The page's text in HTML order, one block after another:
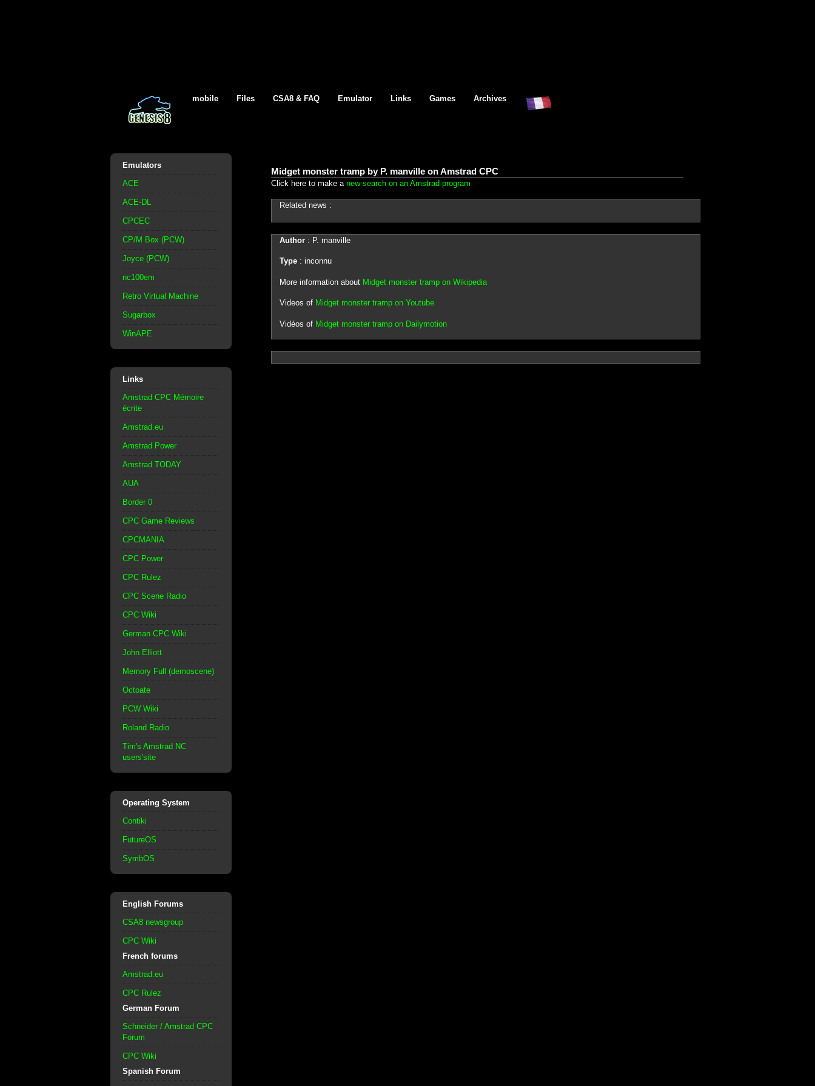
mobile Files CSA8 & FAQ Emulator Links Games Archives
Emulators
ACE
ACE-DL
CPCEC
CP/M Box (PCW)
Joyce (PCW)
nc100em
Retro Virtual Machine
Sugarbox
WinAPE
Links
Amstrad CPC Mémoire
écrite
Amstrad.eu
Amstrad Power
Amstrad TODAY
AUA
Border 0
CPC Game Reviews
CPCMANIA
CPC Power
CPC Rulez
CPC Scene Radio
CPC Wiki
German CPC Wiki
John Elliott
Memory Full (demoscene)
Octoate
PCW Wiki
Roland Radio
Tim's Amstrad NC
users'site
Operating System
Contiki
FutureOS
SymbOS
English Forums
CSA8 newsgroup
CPC Wiki
French forums
Amstrad.eu
CPC Rulez
German Forum
Schneider / Amstrad CPC
Forum
CPC Wiki
Spanish Forum
Midget monster tramp by P. manville on Amstrad CPC
Click here to make a new search on an Amstrad program
Related news :
Author: P. manville
Type: inconnu
More information about Midget monster tramp on Wikipedia
Videos of Midget monster tramp on Youtube
Vidéos of Midget monster tramp on Dailymotion